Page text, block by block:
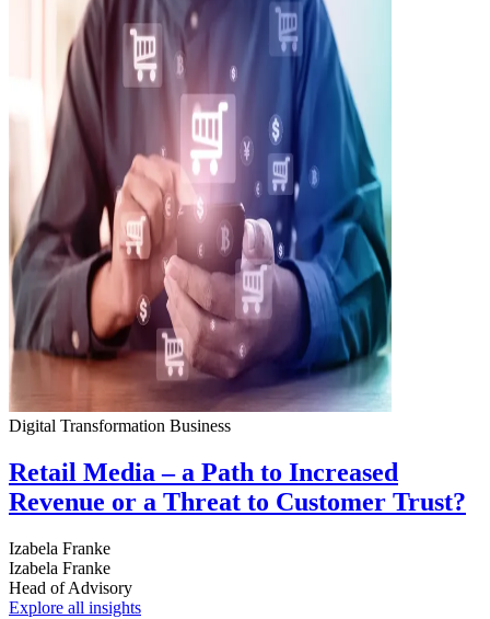
Digital Transformation Business
Retail Media – a Path to Increased
Revenue or a Threat to Customer Trust?
Izabela Franke
Izabela Franke
Head of Advisory
Explore all insights